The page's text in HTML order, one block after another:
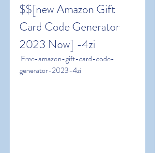
$$[new Amazon Gift
Card Code Generator
2023 Now] -4zi
generator-2023-4zi